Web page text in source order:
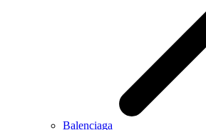
Balenciaga